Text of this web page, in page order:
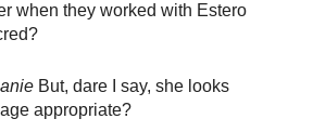
when they worked with Estero
But, dare I say, she looks
appropriate?